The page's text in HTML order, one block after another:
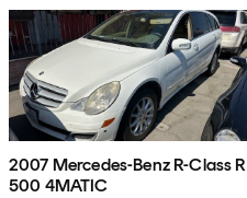
2007 Mercedes-Benz R-Class R
500 4MATIC